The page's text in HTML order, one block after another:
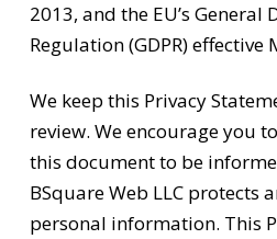
2013, and the EU’s General
Regulation (GDPR) effective
We keep this Privacy
review. We encourage you
this document to be
BSquare Web LLC protects
personal information. This